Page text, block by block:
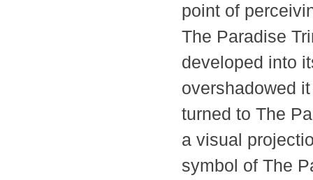
point of
The Paradise
developed into
overshadowed
turned to The
a visual
symbol of The